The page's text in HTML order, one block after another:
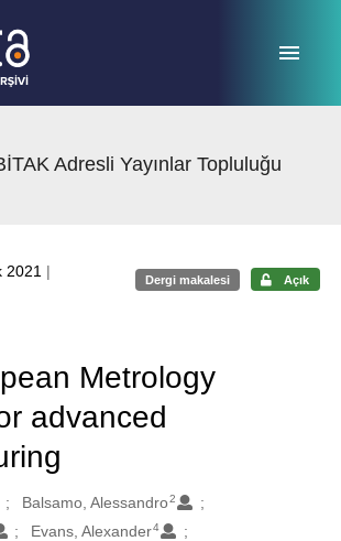
Adresli Yayınlar Topluluğu
2021 |
Dergi makalesi Açık
Metrology
advanced
Balsamo, Alessandro2
Evans, Alexander4